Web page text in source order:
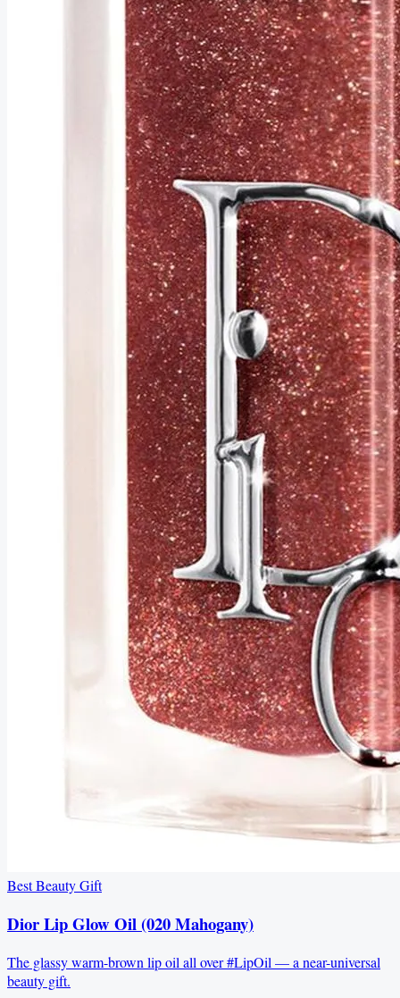
Best Beauty Gift
Dior Lip Glow Oil (020 Mahogany)
The glassy warm-brown lip oil all over #LipOil — a near-universal
beauty gift.